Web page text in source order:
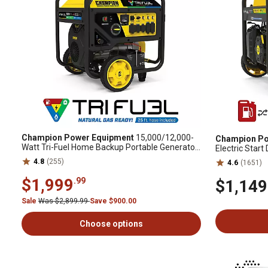
Champion Power Equipment 15,000/12,000-
Watt Tri-Fuel Home Backup Portable Generator,
Electric Start, CO Shield
4.8 (255)
$1,999.99
Sale Was $2,899.99Save $900.00
Choose options
Champion
Electric Start
Generator
4.6 (1651)
$1,149